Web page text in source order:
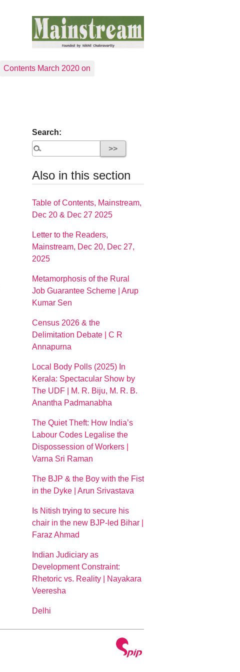
Contents March 2020 on
Search:
Also in this section
Table of Contents, Mainstream,
Dec 20 & Dec 27 2025
Letter to the Readers,
Mainstream, Dec 20, Dec 27,
2025
Metamorphosis of the Rural
Job Guarantee Scheme | Arup
Kumar Sen
Census 2026 & the
Delimitation Debate | C R
Annapurna
Local Body Polls (2025) In
Kerala: Spectacular Show by
The UDF | M. R. Biju, M. R. B.
Anantha Padmanabha
The Quiet Theft: How India’s
Labour Codes Legalise the
Dispossession of Workers |
Varna Sri Raman
The BJP & the Boy with the Fist
in the Dyke | Arun Srivastava
Is Nitish trying to secure his
chair in the new BJP-led Bihar |
Faraz Ahmad
Indian Judiciary as
Development Constraint:
Rhetoric vs. Reality | Nayakara
Veeresha
Delhi